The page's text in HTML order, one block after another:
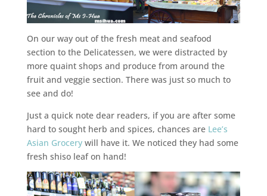
On our way out of the fresh meat and seafood
section to the Delicatessen, we were distracted by
more quaint shops and produce from around the
fruit and veggie section. There was just so much to
see and do!
Just a quick note dear readers, if you are after some
hard to sought herb and spices, chances are Lee’s
Asian Grocerywill have it. We noticed they had some
fresh shiso leaf on hand!